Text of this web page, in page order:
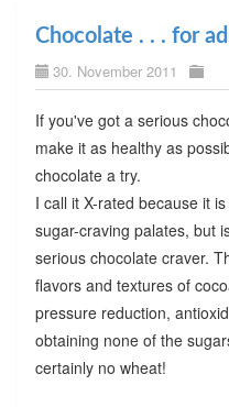
Chocolate . . . for
30. November 2011
If you've got a serious
make it as healthy as
chocolate a try.
I call it X-rated because it
sugar-craving palates, but
serious chocolate craver.
flavors and textures of
pressure reduction,
obtaining none of the
certainly no wheat!